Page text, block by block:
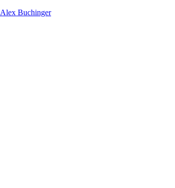
Alex Buchinger